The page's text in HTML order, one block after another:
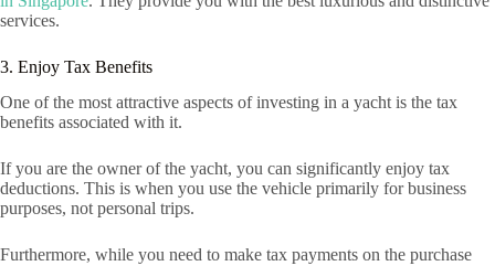
services.
3. Enjoy Tax Benefits
One of the most attractive aspects of investing in a yacht is the tax
benefits associated with it.
If you are the owner of the yacht, you can significantly enjoy tax
deductions. This is when you use the vehicle primarily for business
purposes, not personal trips.
Furthermore, while you need to make tax payments on the purchase